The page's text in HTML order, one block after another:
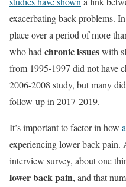
exacerbating back problems.
place over a period of more
who had chronic issueswith
from 1995-1997 did not have
2006-2008 study, but many
follow-up in 2017-2019.
It’s important to factor in how
experiencing lower back
interview survey, about one
lower back pain, and that